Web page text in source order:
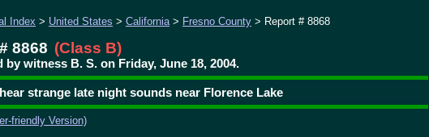
Index > United States > California> Fresno County > Report # 8868
8868 (Class B)
by witness B. S. on Friday, June 18, 2004.
strange late night sounds near Florence Lake
friendly Version)